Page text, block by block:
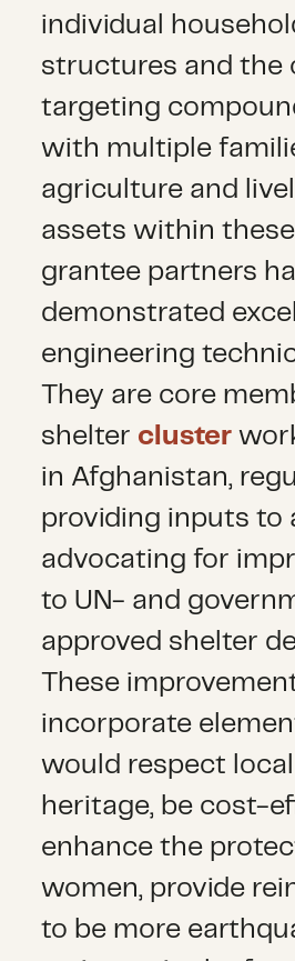
individual
structures and the
targeting
with multiple
agriculture and
assets within
grantee partners
demonstrated
engineering
They are core
shelter cluster
in Afghanistan,
providing inputs to
advocating for
to UN- and
approved shelter
These
incorporate
would respect
heritage, be cost-
enhance the
women, provide
to be more